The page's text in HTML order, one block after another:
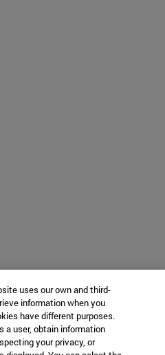
uses our own and third-
information when you
have different purposes.
a user, obtain information
your privacy, or